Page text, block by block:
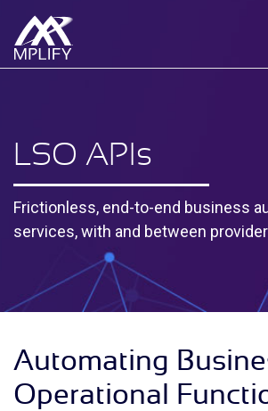
LSO APIs
Frictionless, end-to-end business
services, with and between
Automating
Operational